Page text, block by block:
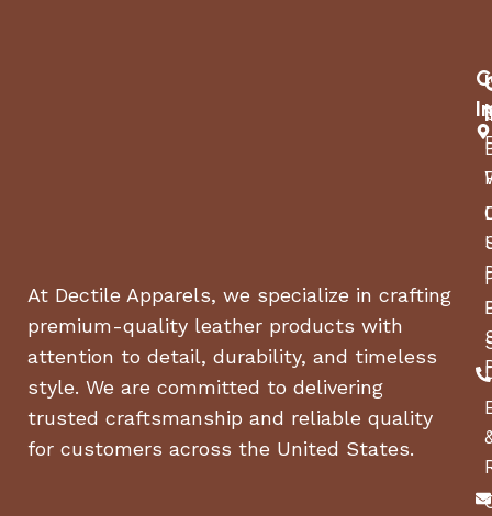
At Dectile Apparels, we specialize in crafting
premium-quality leather products with
attention to detail, durability, and timeless
style. We are committed to delivering
trusted craftsmanship and reliable quality
for customers across the United States.